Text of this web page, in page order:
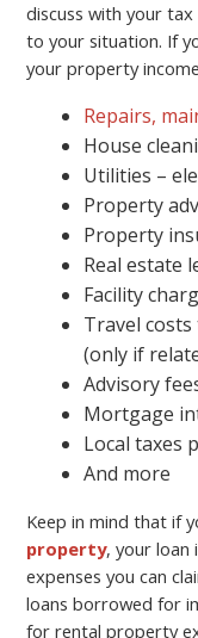
discuss with your
to your situation. If
your property
Repairs,
House
Utilities –
Property
Property
Real estate
Facility
Travel
(only if
Advisory
Mortgage
Local taxes
And more
Keep in mind that if
property, your
expenses you can
loans borrowed for
for rental property